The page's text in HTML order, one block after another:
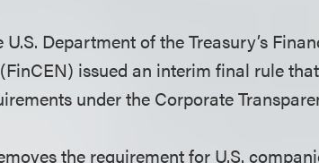
U.S. Department of the Treasury’s
issued an interim final rule
under the Corporate
the requirement for U.S.